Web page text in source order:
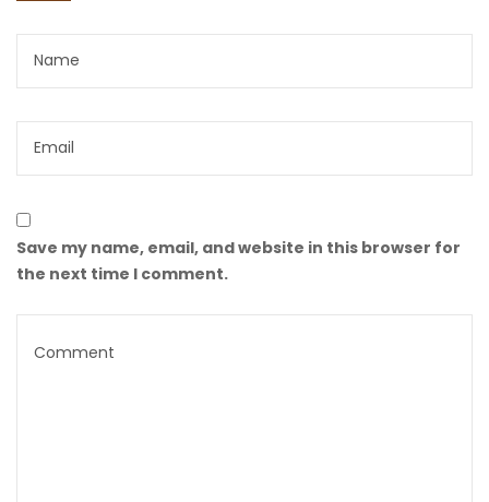
Save my name, email, and website in this browser for
the next time I comment.